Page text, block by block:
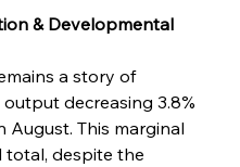
& Developmental
a story of
decreasing 3.8%
August. This marginal
despite the